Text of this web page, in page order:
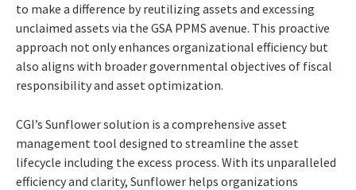
to make a difference by reutilizing assets and excessing
unclaimed assets via the GSA PPMS avenue. This proactive
approach not only enhances organizational efficiency but
also aligns with broader governmental objectives of fiscal
responsibility and asset optimization.
CGI’s Sunflower solution is a comprehensive asset
management tool designed to streamline the asset
lifecycle including the excess process. With its unparalleled
efficiency and clarity, Sunflower helps organizations